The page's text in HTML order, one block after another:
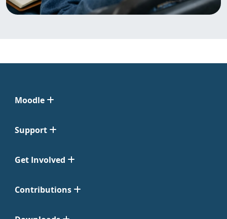
Moodle
Support
Get Involved
Contributions